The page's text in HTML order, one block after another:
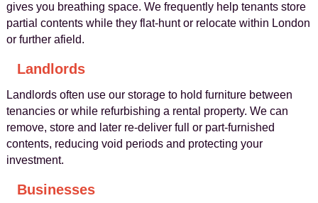
gives you breathing space. We frequently help tenants store
partial contents while they flat-hunt or relocate within London
or further afield.
Landlords
Landlords often use our storage to hold furniture between
tenancies or while refurbishing a rental property. We can
remove, store and later re-deliver full or part-furnished
contents, reducing void periods and protecting your
investment.
Businesses